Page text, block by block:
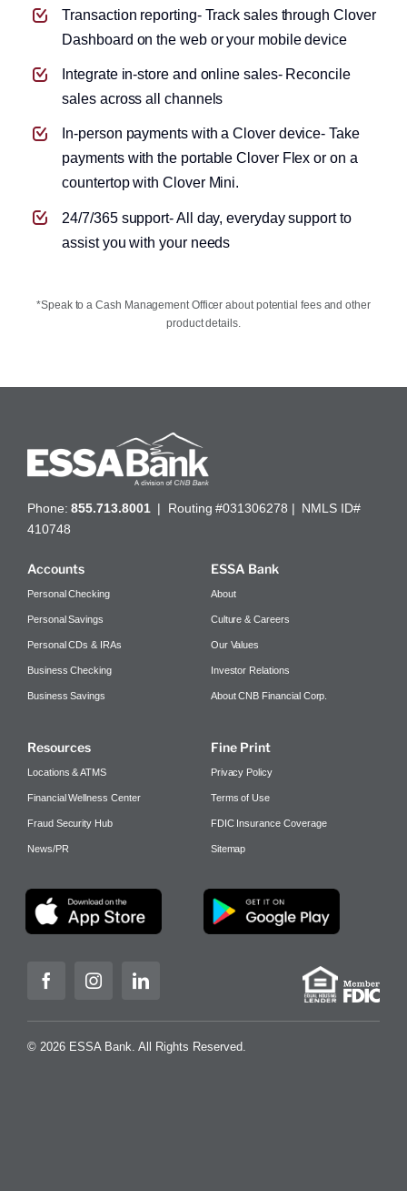
Transaction reporting- Track sales through Clover
Dashboard on the web or your mobile device
Integrate in-store and online sales- Reconcile
sales across all channels
In-person payments with a Clover device- Take
payments with the portable Clover Flex or on a
countertop with Clover Mini.
24/7/365 support- All day, everyday support to
assist you with your needs
*Speak to a Cash Management Officer about potential fees and other
product details.
Phone:855.713.8001 | Routing #031306278 | NMLS ID#
410748
Accounts
Personal Checking
Personal Savings
Personal CDs & IRAs
Business Checking
Business Savings
ESSA Bank
About
Culture & Careers
Our Values
Investor Relations
About CNB Financial Corp.
Resources
Locations & ATMS
Financial Wellness Center
Fraud Security Hub
News/PR
Fine Print
Privacy Policy
Terms of Use
FDIC Insurance Coverage
Sitemap
© 2026 ESSA Bank. All Rights Reserved.
Apply for a small business loan